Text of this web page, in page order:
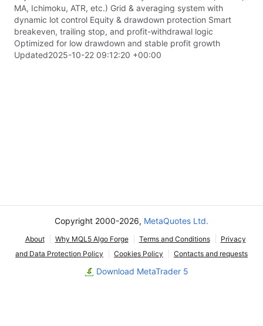
MA, Ichimoku, ATR, etc.) Grid & averaging system with
dynamic lot control Equity & drawdown protection Smart
breakeven, trailing stop, and profit-withdrawal logic
Optimized for low drawdown and stable profit growth
Updated2025-10-22 09:12:20 +00:00
Copyright 2000-2026, MetaQuotes Ltd.
About Why MQL5 Algo Forge Terms and Conditions
Privacy
and Data Protection Policy
Cookies Policy Contacts and requests
Download MetaTrader 5